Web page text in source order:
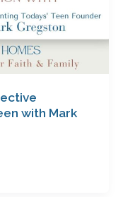
with Mark